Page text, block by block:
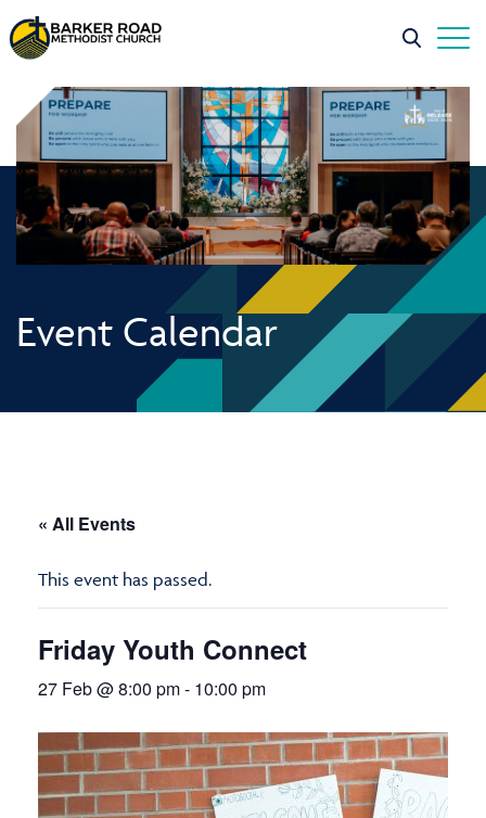
Event Calendar
« All Events
This event has passed.
Friday Youth Connect
27 Feb @ 8:00 pm- 10:00 pm